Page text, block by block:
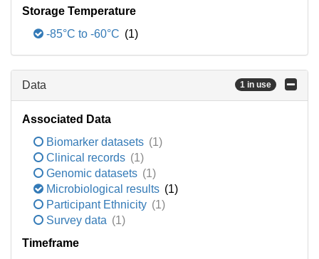
Storage Temperature
-85°C to -60°C (1)
Data 1 in use
Associated Data
Biomarker datasets (1)
Clinical records (1)
Genomic datasets (1)
Microbiological results (1)
Participant Ethnicity (1)
Survey data (1)
Timeframe